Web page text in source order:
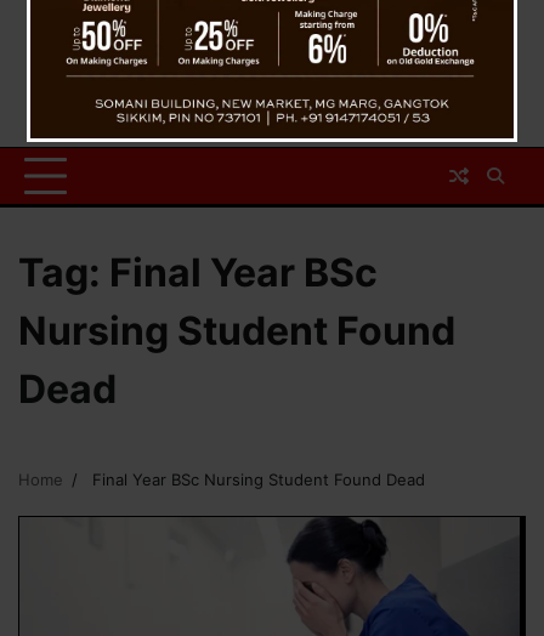
Tag: Final Year BSc
Nursing Student Found
Dead
Home Final Year BSc Nursing Student Found Dead